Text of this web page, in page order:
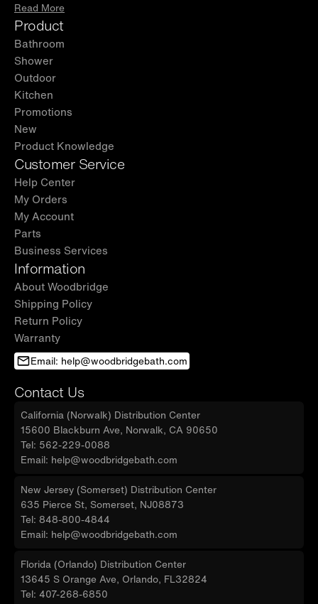
Read More
Product
Bathroom
Shower
Outdoor
Kitchen
Promotions
New
Product Knowledge
Customer Service
Help Center
My Orders
My Account
Parts
Business Services
Information
About Woodbridge
Shipping Policy
Return Policy
Warranty
Email: help@woodbridgebath.com
Contact Us
California (Norwalk) Distribution Center
15600 Blackburn Ave, Norwalk, CA 90650
Tel: 562-229-0088
Email: help@woodbridgebath.com
New Jersey (Somerset) Distribution Center
635 Pierce St, Somerset, NJ08873
Tel: 848-800-4844
Email: help@woodbridgebath.com
Florida (Orlando) Distribution Center
13645 S Orange Ave, Orlando, FL32824
Tel: 407-268-6850